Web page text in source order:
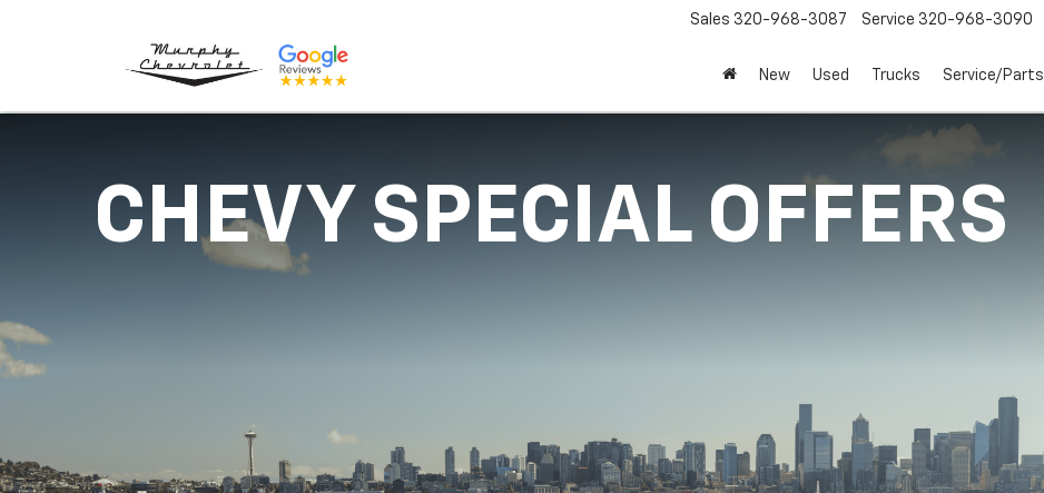
Sales 320-968-3087 Service 320-968-3090
New Used Trucks Service/Parts
CHEVY SPECIAL OFFERS